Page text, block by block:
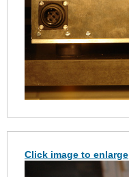
Click image to enlarge